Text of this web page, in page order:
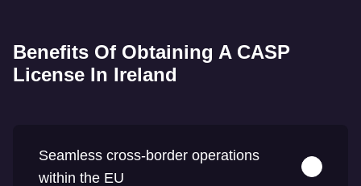
Benefits Of Obtaining A CASP
License In Ireland
Seamless cross-border operations
within the EU